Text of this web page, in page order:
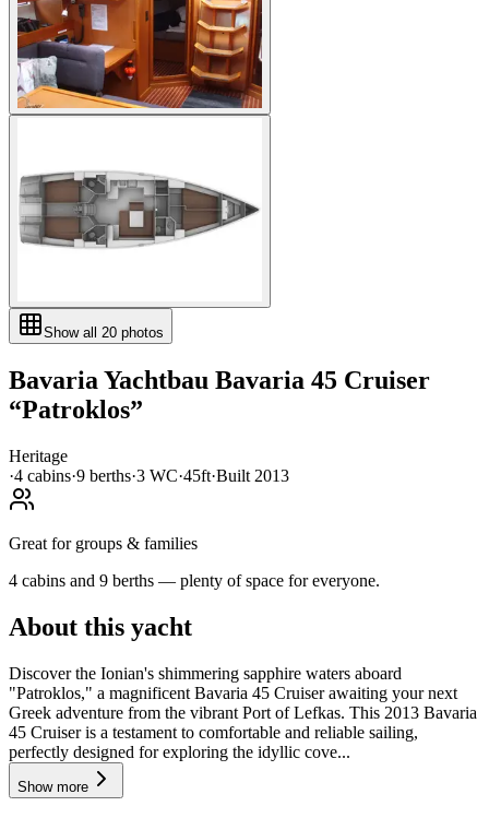
Show all 20 photos
Bavaria Yachtbau Bavaria 45 Cruiser
“Patroklos”
Heritage
·4 cabins·9 berths·3 WC·45ft·Built 2013
Great for groups & families
4 cabins and 9 berths — plenty of space for everyone.
About this yacht
Discover the Ionian's shimmering sapphire waters aboard
"Patroklos," a magnificent Bavaria 45 Cruiser awaiting your next
Greek adventure from the vibrant Port of Lefkas. This 2013 Bavaria
45 Cruiser is a testament to comfortable and reliable sailing,
perfectly designed for exploring the idyllic cove...
Show more